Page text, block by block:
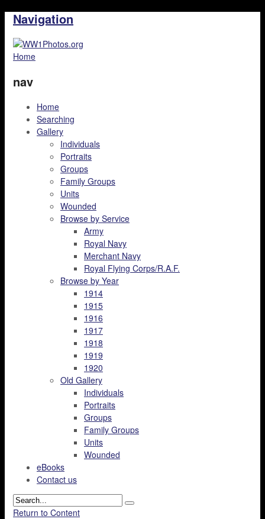
Navigation
Home
nav
Home
Searching
Gallery
Individuals
Portraits
Groups
Family Groups
Units
Wounded
Browse by Service
Army
Royal Navy
Merchant Navy
Royal Flying Corps/R.A.F.
Browse by Year
1914
1915
1916
1917
1918
1919
1920
Old Gallery
Individuals
Portraits
Groups
Family Groups
Units
Wounded
eBooks
Contact us
Return to Content